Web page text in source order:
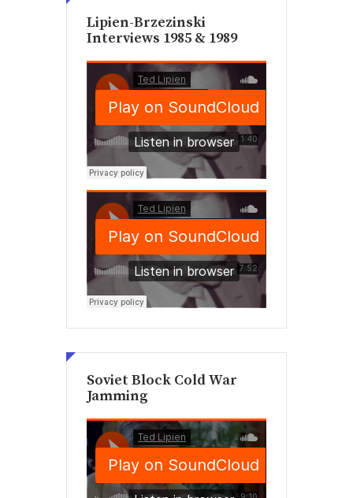
Lipien-Brzezinski
Interviews 1985 & 1989
Soviet Block Cold War
Jamming